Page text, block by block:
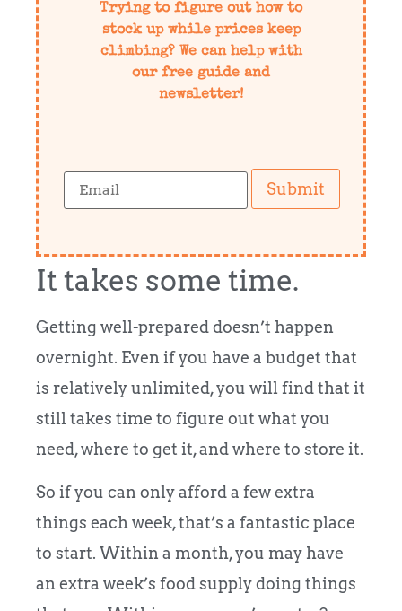
Trying to figure out how to
stock up while prices keep
climbing? We can help with
our free guide and
newsletter!
Submit
It takes some time.
Getting well-prepared doesn’t happen
overnight. Even if you have a budget that
is relatively unlimited, you will find that it
still takes time to figure out what you
need, where to get it, and where to store it.
So if you can only afford a few extra
things each week, that’s a fantastic place
to start. Within a month, you may have
an extra week’s food supply doing things